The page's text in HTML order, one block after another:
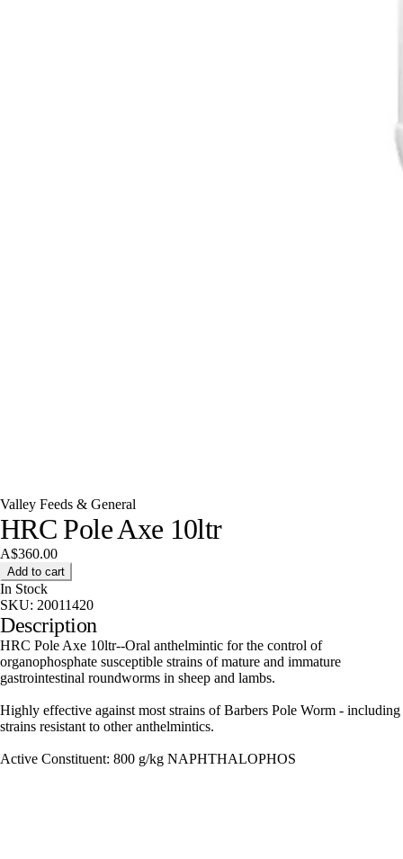
Valley Feeds & General
HRC Pole Axe 10ltr
A$360.00
Add to cart
In Stock
SKU: 20011420
Description
HRC Pole Axe 10ltr--Oral anthelmintic for the control of
organophosphate susceptible strains of mature and immature
gastrointestinal roundworms in sheep and lambs.
Highly effective against most strains of Barbers Pole Worm - including
strains resistant to other anthelmintics.
Active Constituent: 800 g/kg NAPHTHALOPHOS